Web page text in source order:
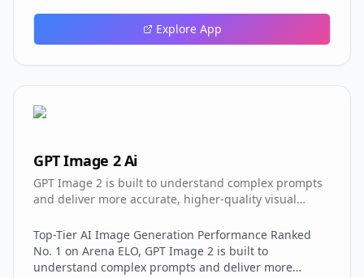
others online and compete on the same courses
Singleplayer: Practice and master courses at your own
control Original Courses: All classic SMB1 & SMB2
decompiled courses included Controls WASD / Arrow
Keys = tilt the stage R = reset stage N = skip stage
Explore App
GPT Image 2 Ai
GPT Image 2 is built to understand complex prompts
and deliver more accurate, higher-quality visual
Top-Tier AI Image Generation Performance Ranked
No. 1 on Arena ELO, GPT Image 2 is built to
understand complex prompts and deliver more